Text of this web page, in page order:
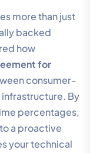
more than just
backed
how
for
consumer-
By
percentages,
a proactive
your technical